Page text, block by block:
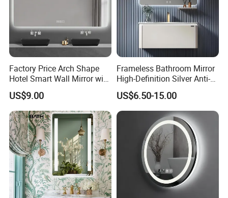
Factory Price Arch Shape
Hotel Smart Wall Mirror with
LED Light Adjustable
Illuminated Bathroom Mirror
US$9.00
Frameless Bathroom Mirror
High-Definition Silver Anti-
Fog Wall-Mounted Niche
Design Mirror
US$6.50-15.00